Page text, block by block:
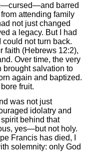
—cursed—and barred
attending family
not just changed
a legacy. But I had
not turn back.
faith (Hebrews 12:2),
Over time, the very
brought salvation to
again and baptized.
fruit.
was not just
idolatry and
behind that
yes—but not holy.
Francis has died, I
solemnity: only God